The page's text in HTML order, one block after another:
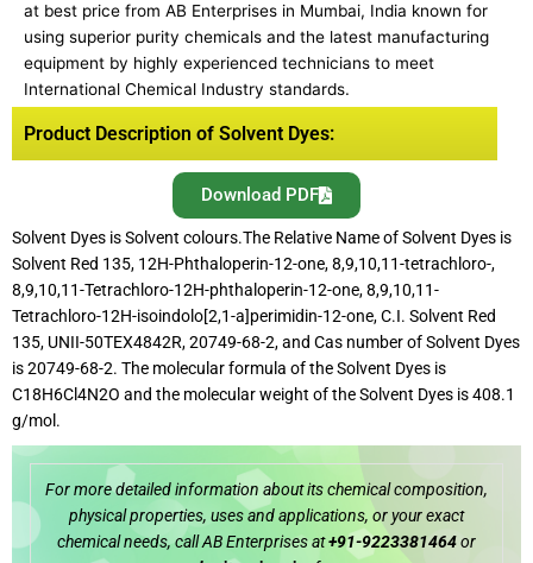
at best price from AB Enterprises in Mumbai, India known for
using superior purity chemicals and the latest manufacturing
equipment by highly experienced technicians to meet
International Chemical Industry standards.
Product Description of Solvent Dyes:
Download PDF
Solvent Dyes is Solvent colours.The Relative Name of Solvent Dyes is
Solvent Red 135, 12H-Phthaloperin-12-one, 8,9,10,11-tetrachloro-,
8,9,10,11-Tetrachloro-12H-phthaloperin-12-one, 8,9,10,11-
Tetrachloro-12H-isoindolo[2,1-a]perimidin-12-one, C.I. Solvent Red
135, UNII-50TEX4842R, 20749-68-2, and Cas number of Solvent Dyes
is 20749-68-2. The molecular formula of the Solvent Dyes is
C18H6Cl4N2O and the molecular weight of the Solvent Dyes is 408.1
g/mol.
For more detailed information about its chemical composition,
physical properties, uses and applications, or your exact
chemical needs, call AB Enterprises at+91-9223381464or